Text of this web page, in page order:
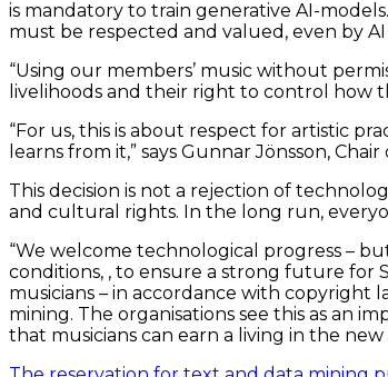
is mandatory to train generative AI-
must be respected and valued, even by
“Using our members’ music without
livelihoods and their right to control how
“For us, this is about respect for artistic
learns from it,” says Gunnar Jönsson, Chair
This decision is not a rejection of
and cultural rights. In the long run,
“We welcome technological progress –
conditions, , to ensure a strong future for
musicians – in accordance with
mining. The organisations see this as an
that musicians can earn a living in the new